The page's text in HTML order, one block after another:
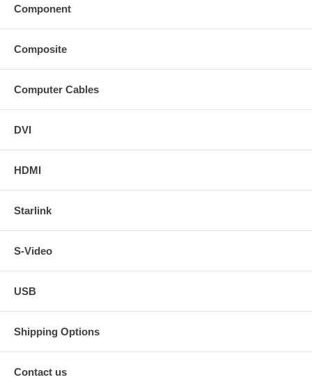
Component
Composite
Computer Cables
DVI
HDMI
Starlink
S-Video
USB
Shipping Options
Contact us